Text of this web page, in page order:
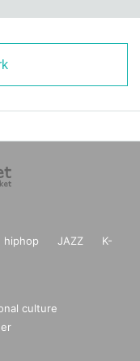
hiphop JAZZ
K-
culture